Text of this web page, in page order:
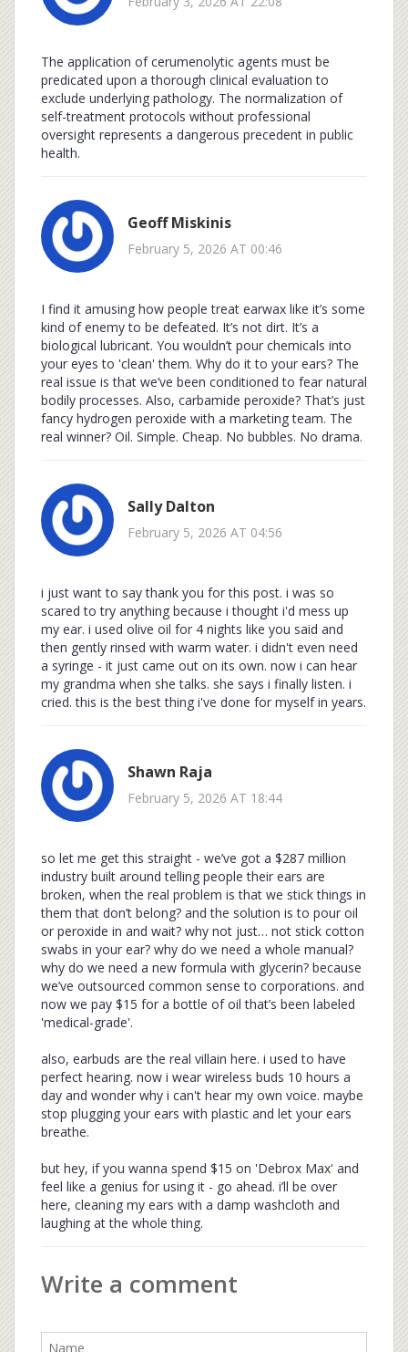
The application of cerumenolytic agents must be
predicated upon a thorough clinical evaluation to
exclude underlying pathology. The normalization of
self-treatment protocols without professional
oversight represents a dangerous precedent in public
health.
Geoff Miskinis
February 5, 2026 AT 00:46
I find it amusing how people treat earwax like it’s some
kind of enemy to be defeated. It’s not dirt. It’s a
biological lubricant. You wouldn’t pour chemicals into
your eyes to 'clean' them. Why do it to your ears? The
real issue is that we’ve been conditioned to fear natural
bodily processes. Also, carbamide peroxide? That’s just
fancy hydrogen peroxide with a marketing team. The
real winner? Oil. Simple. Cheap. No bubbles. No drama.
Sally Dalton
February 5, 2026 AT 04:56
i just want to say thank you for this post. i was so
scared to try anything because i thought i'd mess up
my ear. i used olive oil for 4 nights like you said and
then gently rinsed with warm water. i didn't even need
a syringe - it just came out on its own. now i can hear
my grandma when she talks. she says i finally listen. i
cried. this is the best thing i've done for myself in years.
Shawn Raja
February 5, 2026 AT 18:44
so let me get this straight - we’ve got a $287 million
industry built around telling people their ears are
broken, when the real problem is that we stick things in
them that don’t belong? and the solution is to pour oil
or peroxide in and wait? why not just… not stick cotton
swabs in your ear? why do we need a whole manual?
why do we need a new formula with glycerin? because
we’ve outsourced common sense to corporations. and
now we pay $15 for a bottle of oil that’s been labeled
'medical-grade'.
also, earbuds are the real villain here. i used to have
perfect hearing. now i wear wireless buds 10 hours a
day and wonder why i can't hear my own voice. maybe
stop plugging your ears with plastic and let your ears
breathe.
but hey, if you wanna spend $15 on 'Debrox Max' and
feel like a genius for using it - go ahead. i’ll be over
here, cleaning my ears with a damp washcloth and
laughing at the whole thing.
Write a comment